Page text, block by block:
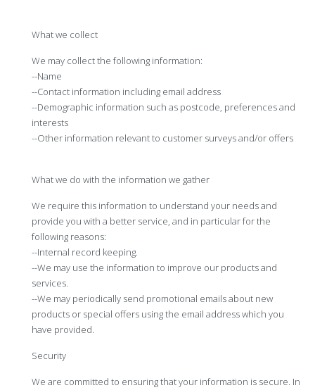
What we collect
We may collect the following information:
--Name
--Contact information including email address
--Demographic information such as postcode, preferences and
interests
--Other information relevant to customer surveys and/or offers
What we do with the information we gather
We require this information to understand your needs and
provide you with a better service, and in particular for the
following reasons:
--Internal record keeping.
--We may use the information to improve our products and
services.
--We may periodically send promotional emails about new
products or special offers using the email address which you
have provided.
Security
We are committed to ensuring that your information is secure. In